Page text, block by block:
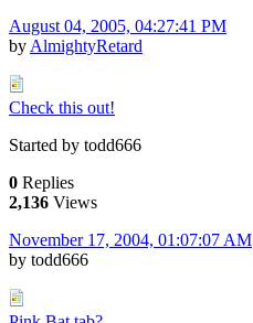
August 04, 2005, 04:27:41 PM
by AlmightyRetard
Check this out!
Started by todd666
0 Replies
2,136 Views
November 17, 2004, 01:07:07 AM
by todd666